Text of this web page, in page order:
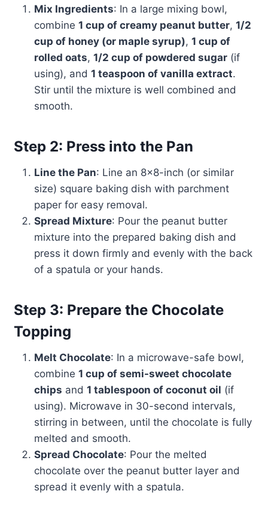
Mix Ingredients: In a large mixing bowl,
combine 1 cup of creamy peanut butter, 1/2
cup of honey (or maple syrup), 1 cup of
rolled oats, 1/2 cup of powdered sugar(if
using), and 1 teaspoon of vanilla extract.
Stir until the mixture is well combined and
smooth.
Step 2: Press into the Pan
Line the Pan: Line an 8×8-inch (or similar
size) square baking dish with parchment
paper for easy removal.
Spread Mixture: Pour the peanut butter
mixture into the prepared baking dish and
press it down firmly and evenly with the back
of a spatula or your hands.
Step 3: Prepare the Chocolate
Topping
Melt Chocolate: In a microwave-safe bowl,
combine 1 cup of semi-sweet chocolate
chips and 1 tablespoon of coconut oil (if
using). Microwave in 30-second intervals,
stirring in between, until the chocolate is fully
melted and smooth.
Spread Chocolate: Pour the melted
chocolate over the peanut butter layer and
spread it evenly with a spatula.